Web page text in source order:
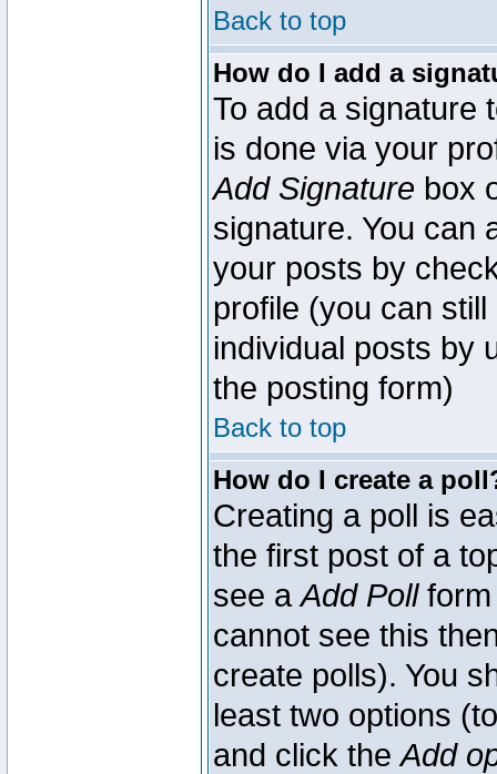
Back to top
How do I add a
To add a signature
is done via your
Add Signature box
signature. You can
your posts by
profile (you can
individual posts by
the posting form)
Back to top
How do I create a
Creating a poll is
the first post of a
see aAdd Pollform
cannot see this
create polls). You
least two options
and click theAdd